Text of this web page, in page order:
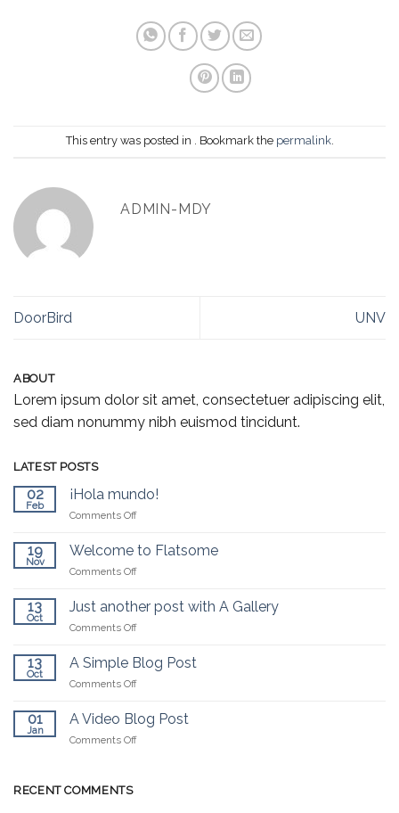
This entry was posted in . Bookmark the permalink.
ADMIN-MDY
DoorBird UNV
ABOUT
Lorem ipsum dolor sit amet, consectetuer adipiscing elit,
sed diam nonummy nibh euismod tincidunt.
LATEST POSTS
02
Feb
¡Hola mundo!
Comments Offon
mundo!
19
Nov
Welcome to Flatsome
Comments Offon
to
Flatsome
13
Oct
Just another post with A Gallery
Comments Offon
another
post
Gallery
13
Oct
A Simple Blog Post
Comments Offon
Simple
Blog
01
Jan
A Video Blog Post
Comments Offon
RECENT COMMENTS